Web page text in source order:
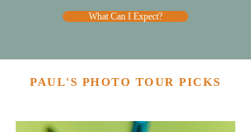
What Can I Expect?
PAUL'S PHOTO TOUR PICKS